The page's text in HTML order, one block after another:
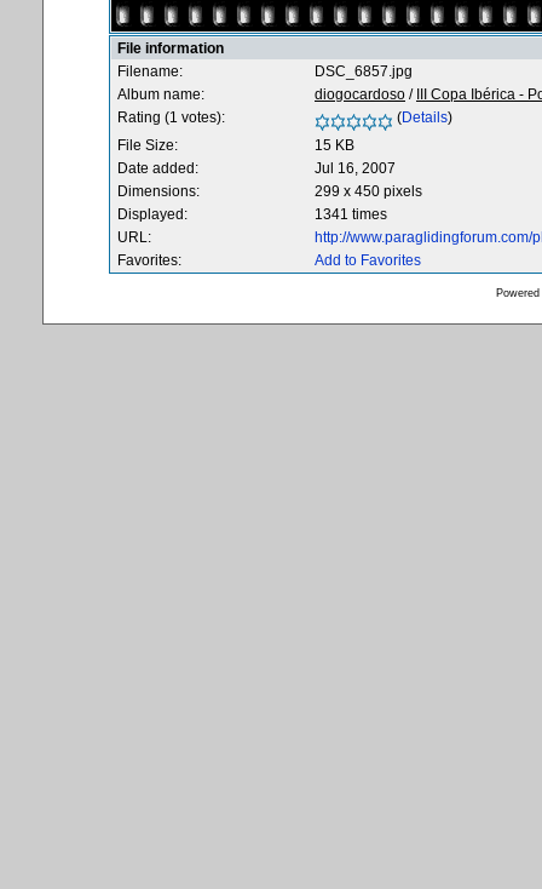
File information
Filename:
DSC_6857.jpg
Album name:
diogocardoso /
III Copa Ibérica -
Rating (1 votes):
(Details)
File Size:
15 KB
Date added:
Jul 16, 2007
Dimensions:
299 x 450 pixels
Displayed:
1341 times
URL:
http://
Favorites:
Add to Favorites